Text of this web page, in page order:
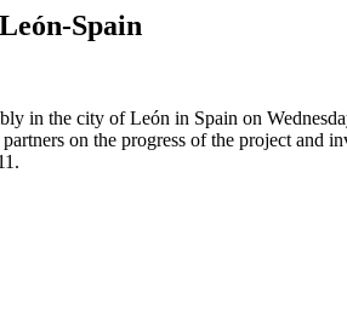
Spain
in the city of León in Spain on
on the progress of the project and